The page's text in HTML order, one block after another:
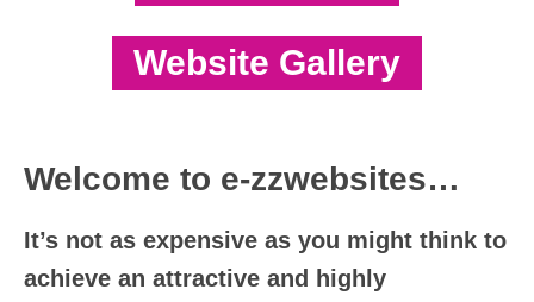
Website Gallery
Welcome to e-zzwebsites…
It’s not as expensive as you might think to
achieve an attractive and highly